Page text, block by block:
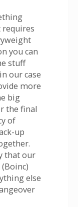
you can
stuff
our case
more
big
the final
of
up
that our
else